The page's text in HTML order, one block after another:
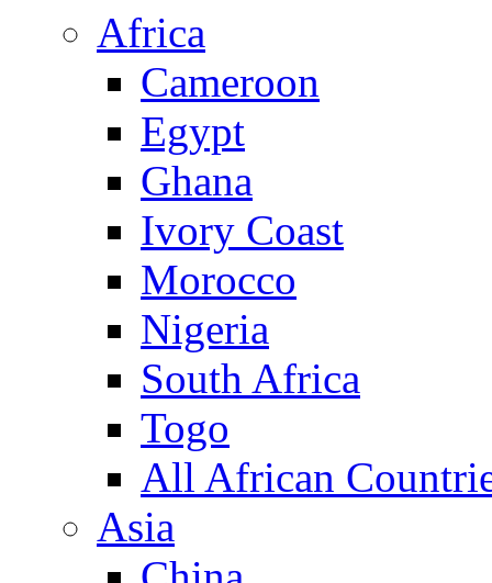
Africa
Cameroon
Egypt
Ghana
Ivory Coast
Morocco
Nigeria
South Africa
Togo
All African
Asia